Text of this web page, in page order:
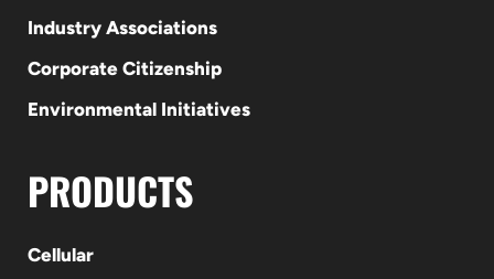
Industry Associations
Corporate Citizenship
Environmental Initiatives
PRODUCTS
Cellular